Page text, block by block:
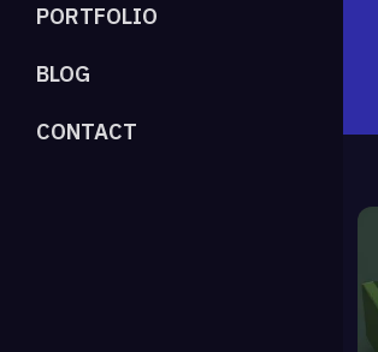
PORTFOLIO
BLOG
CONTACT